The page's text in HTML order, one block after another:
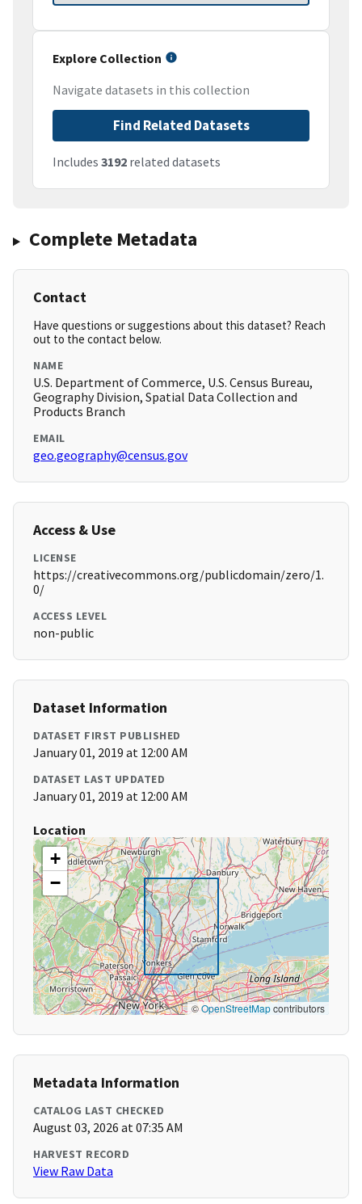
Explore Collection
Navigate datasets in this collection
Find Related Datasets
Includes 3192 related datasets
Complete Metadata
Contact
Have questions or suggestions about this dataset? Reach
out to the contact below.
NAME
U.S. Department of Commerce, U.S. Census Bureau,
Geography Division, Spatial Data Collection and
Products Branch
EMAIL
geo.geography@census.gov
Access & Use
LICENSE
https://creativecommons.org/publicdomain/zero/1.
0/
ACCESS LEVEL
non-public
Dataset Information
DATASET FIRST PUBLISHED
January 01, 2019 at 12:00 AM
DATASET LAST UPDATED
January 01, 2019 at 12:00 AM
Location
+
−
©OpenStreetMapcontributors
Metadata Information
CATALOG LAST CHECKED
August 03, 2026 at 07:35 AM
HARVEST RECORD
View Raw Data